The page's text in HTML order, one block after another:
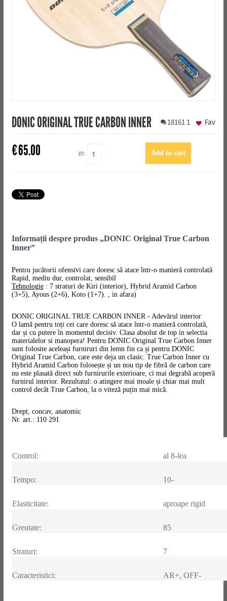
DONIC ORIGINAL TRUE CARBON INNER 18161 1
€65.00 QTY:
Fav
Informații despre produs „DONIC Original True Carbon
Inner”
Pentru jucătorii ofensivi care doresc să atace într-o manieră controlată
Rapid, mediu dur, controlat, sensibil
Tehnologie: 7 straturi de Kiri (interior), Hybrid Aramid Carbon
(3+5), Ayous (2+6), Koto (1+7). , in afara)
DONIC ORIGINAL TRUE CARBON INNER - Adevărul interior
O lamă pentru toți cei care doresc să atace într-o manieră controlată,
dar și cu putere în momentul decisiv. Clasa absolut de top in selectia
materialelor si manopera! Pentru DONIC Original True Carbon Inner
sunt folosite aceleași furniruri din lemn fin ca și pentru DONIC
Original True Carbon, care este deja un clasic. True Carbon Inner cu
Hybrid Aramid Carbon folosește și un nou tip de fibră de carbon care
nu este plasată direct sub furnirurile exterioare, ci mai degrabă acoperă
furnirul interior. Rezultatul: o atingere mai moale și chiar mai mult
control decât True Carbon, la o viteză puțin mai mică.
Drept, concav, anatomic
Nr. art.: 110 291
Control: al 8-lea
Tempo: 10-
Elasticitate: aproape rigid
Greutate: 85
Straturi: 7
Caracteristici: AR+, OFF-